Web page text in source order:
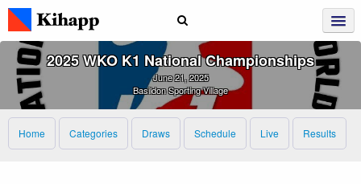
2025 WKO K1 National Championships
June 21, 2025
Basildon Sporting Village
Home Categories Draws Schedule Live Results